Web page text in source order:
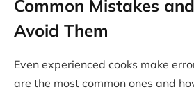
Common Mistakes
Avoid Them
Even experienced cooks make
are the most common ones and